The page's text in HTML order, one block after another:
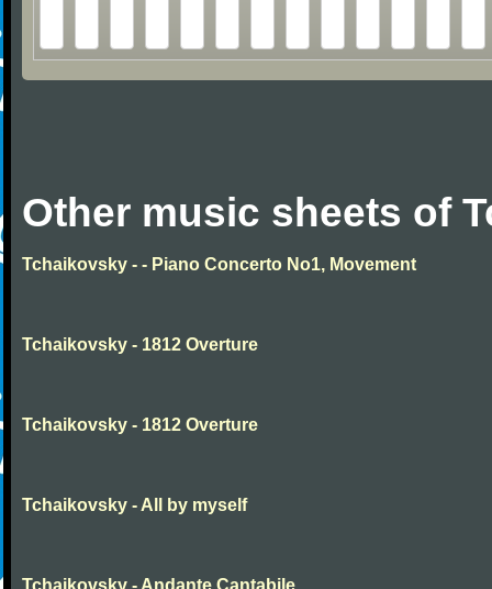
Other music sheets of
Tchaikovsky - - Piano Concerto No1, Movement
Tchaikovsky - 1812 Overture
Tchaikovsky - 1812 Overture
Tchaikovsky - All by myself
Tchaikovsky - Andante Cantabile